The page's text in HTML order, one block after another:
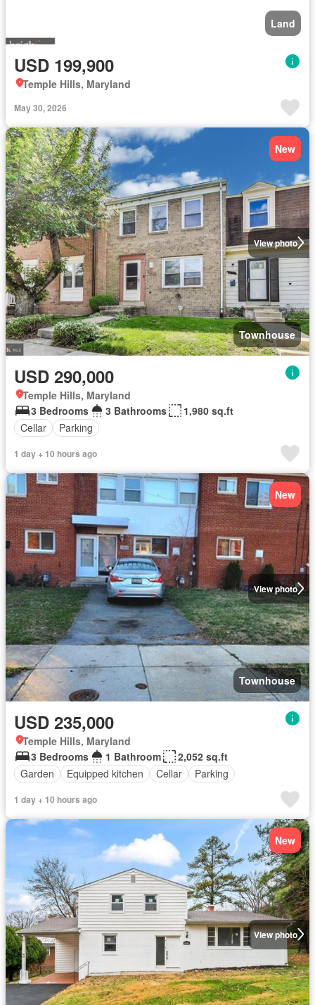
Land
USD 199,900
Temple Hills, Maryland
May 30, 2026
View photo
New
Townhouse
USD 290,000
Temple Hills, Maryland
3 Bedrooms
3 Bathrooms
1,980 sq.ft
Cellar
Parking
1 day + 10 hours ago
View photo
New
Townhouse
USD 235,000
Temple Hills, Maryland
3 Bedrooms
1 Bathroom
2,052 sq.ft
Garden
Equipped kitchen Cellar Parking
1 day + 10 hours ago
View photo
New